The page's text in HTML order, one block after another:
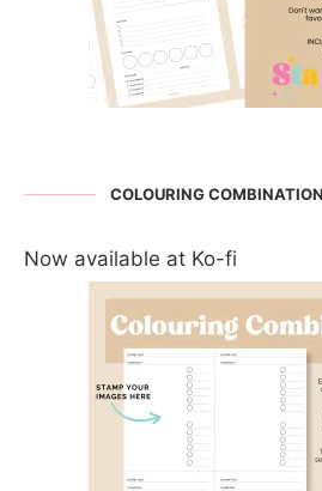
COLOURING
Now available at Ko-fi